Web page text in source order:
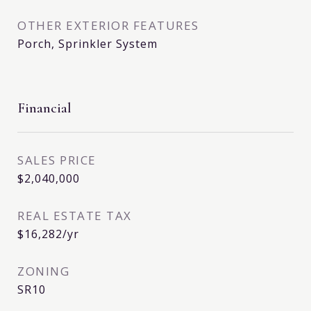
OTHER EXTERIOR FEATURES
Porch, Sprinkler System
Financial
SALES PRICE
$2,040,000
REAL ESTATE TAX
$16,282/yr
ZONING
SR10